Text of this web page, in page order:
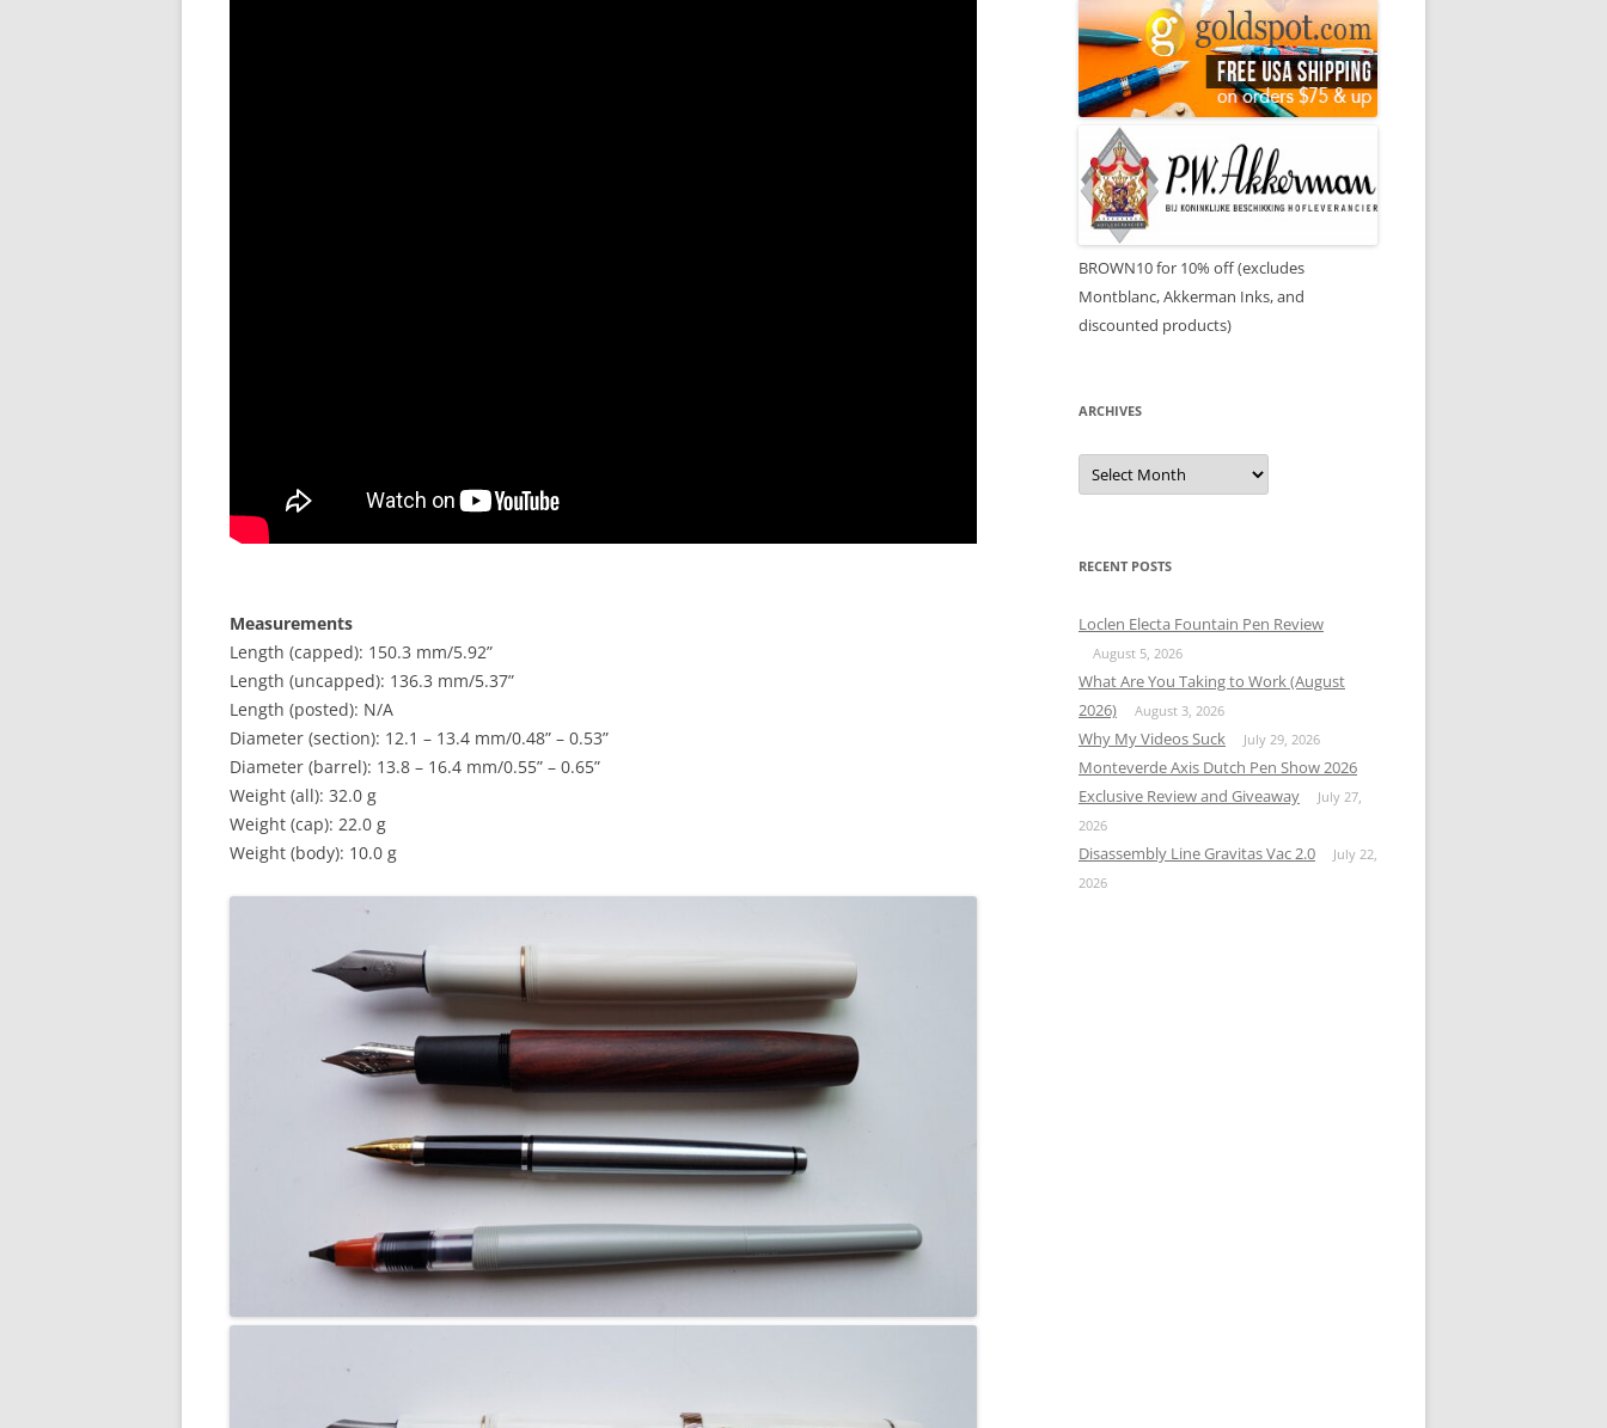
Measurements
Length (capped): 150.3 mm/5.92”
Length (uncapped): 136.3 mm/5.37”
Length (posted): N/A
Diameter (section): 12.1 – 13.4 mm/0.48” – 0.53”
Diameter (barrel): 13.8 – 16.4 mm/0.55” – 0.65”
Weight (all): 32.0 g
Weight (cap): 22.0 g
Weight (body): 10.0 g
BROWN10 for 10% off (excludes
Montblanc, Akkerman Inks, and
discounted products)
ARCHIVES
Archives
RECENT POSTS
Loclen Electa Fountain Pen Review
August 5, 2026
What Are You Taking to Work (August
2026)
August 3, 2026
Why My Videos Suck July 29, 2026
Monteverde Axis Dutch Pen Show 2026
Exclusive Review and Giveaway
July 27,
2026
Disassembly Line Gravitas Vac 2.0
July 22,
2026